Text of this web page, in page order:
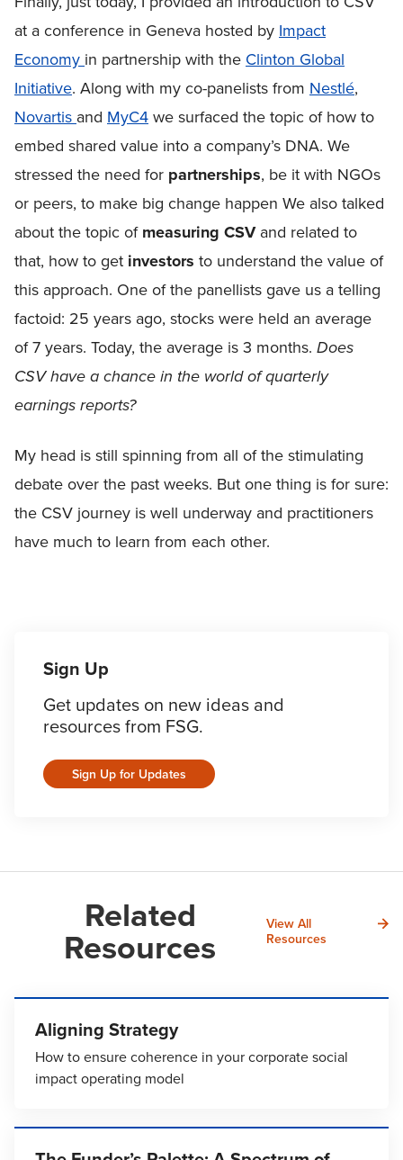
at a conference in Geneva hosted by Impact
Economy in partnership with the Clinton Global
Initiative. Along with my co-panelists from Nestlé,
Novartis and MyC4we surfaced the topic of how to
embed shared value into a company’s DNA. We
stressed the need for partnerships, be it with NGOs
or peers, to make big change happen We also talked
about the topic ofmeasuring CSVand related to
that, how to get investors to understand the value of
this approach. One of the panellists gave us a telling
factoid: 25 years ago, stocks were held an average
of 7 years. Today, the average is 3 months. Does
CSV have a chance in the world of quarterly
earnings reports?
My head is still spinning from all of the stimulating
debate over the past weeks. But one thing is for sure:
the CSV journey is well underway and practitioners
have much to learn from each other.
Sign Up
Get updates on new ideas and
resources from FSG.
Sign Up for Updates
Related
Resources
View All
Resources
Aligning Strategy
How to ensure coherence in your corporate social
impact operating model